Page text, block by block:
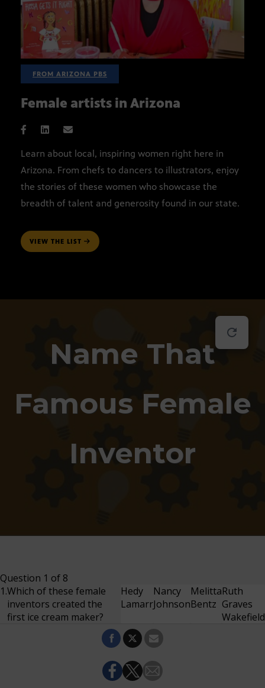
FROM ARIZONA PBS
Female artists in Arizona
Learn about local, inspiring women right here in
Arizona. From chefs to dancers to illustrators, enjoy
the stories of these women who showcase the
breadth of talent and generosity found in our state.
VIEW THE LIST